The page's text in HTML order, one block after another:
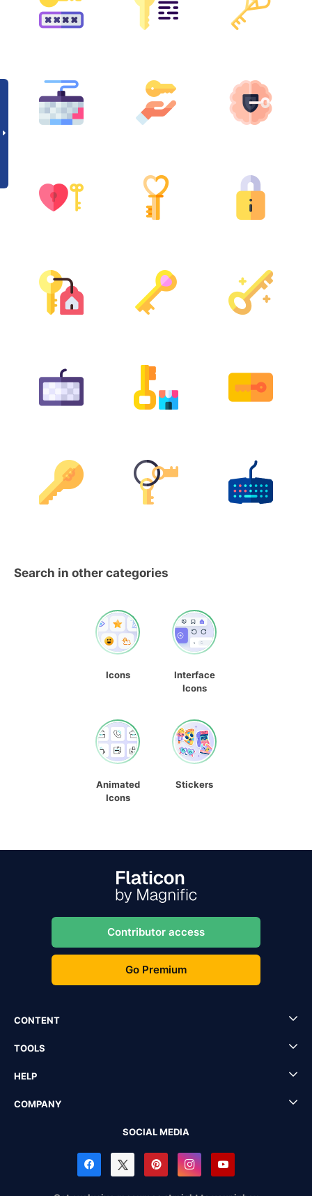
Search in other categories
Icons
Interface
Icons
Animated
Icons
Stickers
Contributor access
Go Premium
CONTENT
TOOLS
HELP
COMPANY
SOCIAL MEDIA